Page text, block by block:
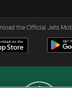
the Official Jets